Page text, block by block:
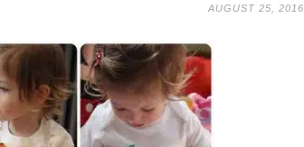
AUGUST 25, 2016